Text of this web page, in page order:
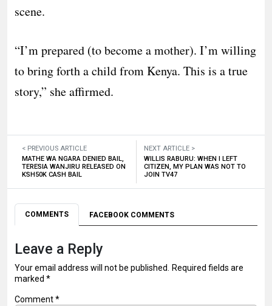
scene.
“I’m prepared (to become a mother). I’m willing
to bring forth a child from Kenya. This is a true
story,” she affirmed.
< PREVIOUS ARTICLE
MATHE WA NGARA DENIED BAIL,
TERESIA WANJIRU RELEASED ON
KSH50K CASH BAIL
NEXT ARTICLE >
WILLIS RABURU: WHEN I LEFT
CITIZEN, MY PLAN WAS NOT TO
JOIN TV47
COMMENTS FACEBOOK COMMENTS
Leave a Reply
Your email address will not be published. Required fields are
marked *
Comment*